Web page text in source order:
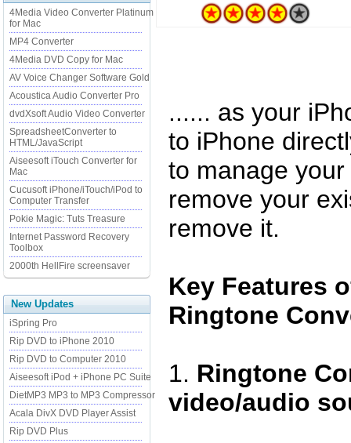
4Media Video Converter Platinum
for Mac
MP4 Converter
4Media DVD Copy for Mac
AV Voice Changer Software Gold
Acoustica Audio Converter Pro
dvdXsoft Audio Video Converter
SpreadsheetConverter to
HTML/JavaScript
Aiseesoft iTouch Converter for
Mac
Cucusoft iPhone/iTouch/iPod to
Computer Transfer
Pokie Magic: Tuts Treasure
Internet Password Recovery
Toolbox
2000th HellFire screensaver
New Updates
iSpring Pro
Rip DVD to iPhone 2010
Rip DVD to Computer 2010
Aiseesoft iPod + iPhone PC Suite
DietMP3 MP3 to MP3 Compressor
Acala DivX DVD Player Assist
Rip DVD Plus
...... as your
to iPhone
to manage
remove your
remove it.
Key Features
Ringtone
1. Ringtone
video/audio